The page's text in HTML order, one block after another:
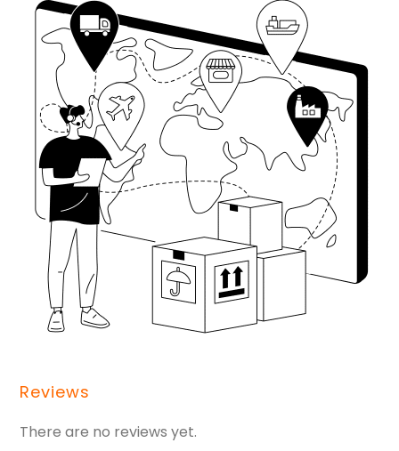
Reviews
There are no reviews yet.